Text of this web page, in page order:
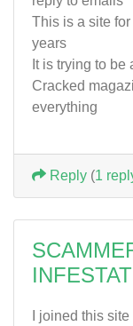
This is a site
years
It is trying to
Cracked
everything
Reply (1
I joined this